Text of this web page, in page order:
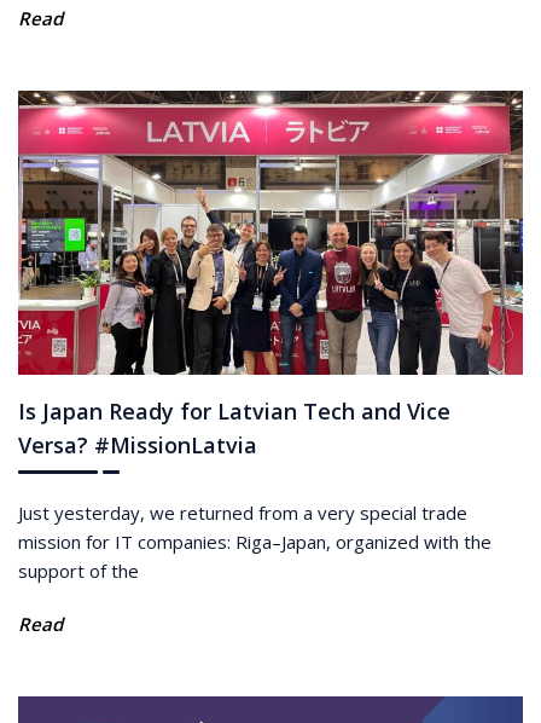
Read
Is Japan Ready for Latvian Tech and Vice
Versa? #MissionLatvia
Just yesterday, we returned from a very special trade
mission for IT companies: Riga–Japan, organized with the
support of the
Read